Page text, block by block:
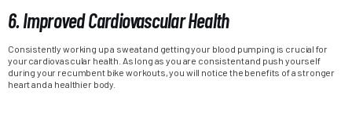
6. Improved Cardiovascular Health
Consistently working up a sweat and getting your blood pumping is crucial for
your cardiovascular health. As long as you are consistent and push yourself
during your recumbent bike workouts, you will notice the benefits of a stronger
heart and a healthier body.